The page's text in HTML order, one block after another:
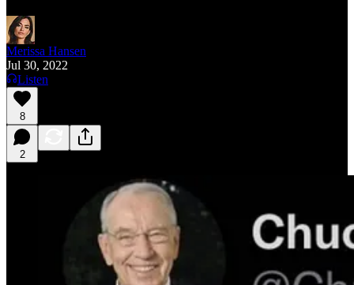
Merissa Hansen
Jul 30, 2022
Listen
8
2